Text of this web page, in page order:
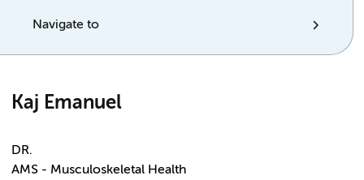
Navigate to
Kaj Emanuel
DR.
AMS - Musculoskeletal Health